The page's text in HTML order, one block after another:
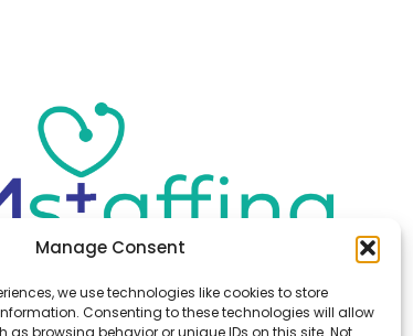
Manage Consent
we use technologies like cookies to store
Consenting to these technologies will allow
browsing behavior or unique IDs on this site. Not